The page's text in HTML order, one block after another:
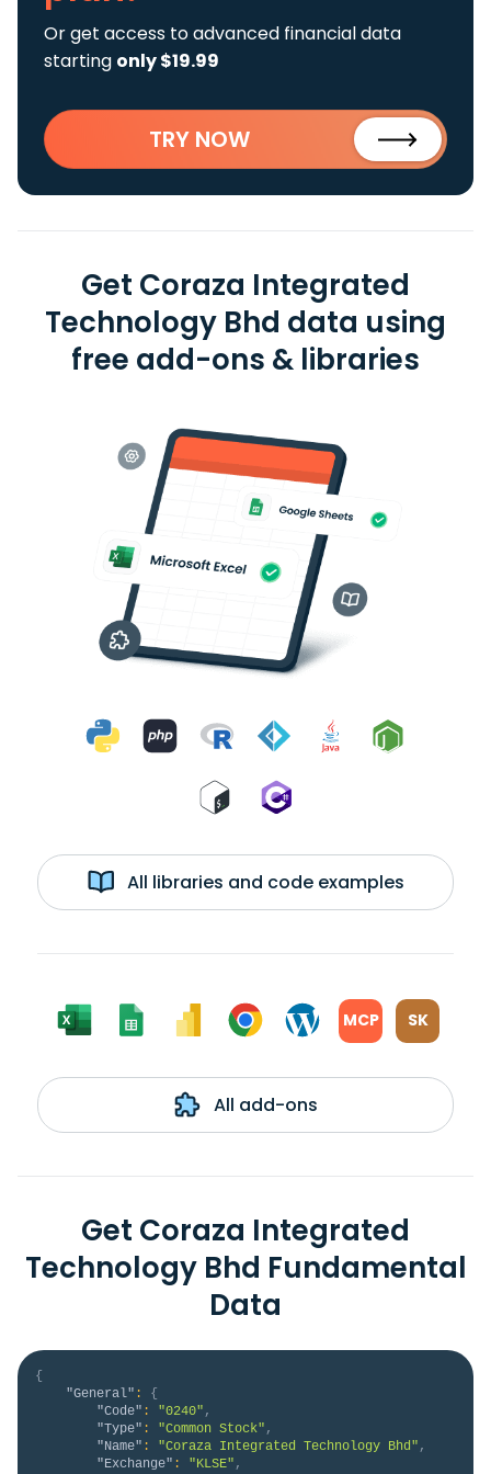
Or get access to advanced financial data
starting only $19.99
TRY NOW
Get Coraza Integrated
Technology Bhd data using
free add-ons & libraries
All libraries and code examples
MCP SK
All add-ons
Get Coraza Integrated
Technology Bhd Fundamental
Data
{
"General" :
{
"Code" : "0240" ,
"Type" : "Common Stock" ,
"Name" : "Coraza Integrated Technology Bhd" ,
"Exchange" : "KLSE" ,